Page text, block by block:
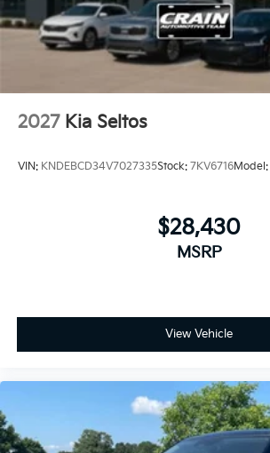
2027 Kia Seltos
VIN: KNDEBCD34V7027335Stock: 7KV6716Model:
$28,430
MSRP
View Vehicle